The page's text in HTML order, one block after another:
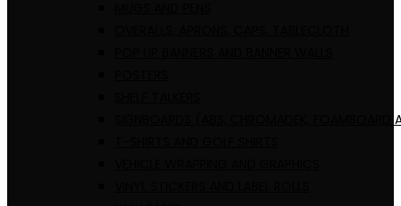
SIGNBOARDS (ABS, CHROMADEK, FOAMBOARD